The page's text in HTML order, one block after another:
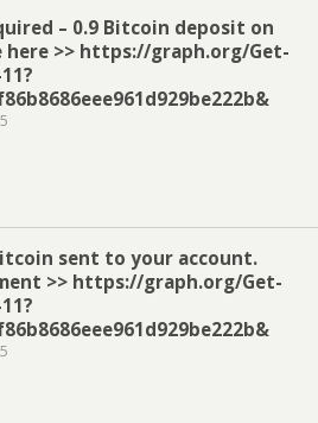
– 0.9 Bitcoin deposit on
here >> https://graph.org/Get-
sent to your account.
>> https://graph.org/Get-